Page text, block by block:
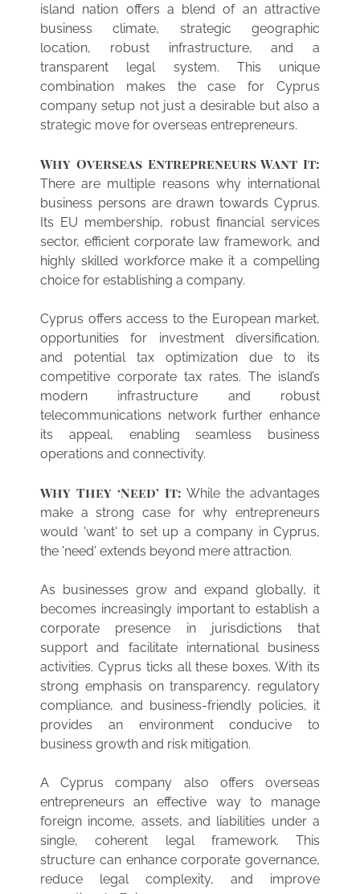
Liquidation
Reactivation
Tax Residency
VAT administration
island nation offers a blend of an attractive
business climate, strategic geographic
location, robust infrastructure, and a
transparent legal system. This unique
combination makes the case for Cyprus
company setup not just a desirable but also a
strategic move for overseas entrepreneurs.
Why Overseas Entrepreneurs Want It:
There are multiple reasons why international
business persons are drawn towards Cyprus.
Its EU membership, robust financial services
sector, efficient corporate law framework, and
highly skilled workforce make it a compelling
choice for establishing a company.
Cyprus offers access to the European market,
opportunities for investment diversification,
and potential tax optimization due to its
competitive corporate tax rates. The island’s
modern infrastructure and robust
telecommunications network further enhance
its appeal, enabling seamless business
operations and connectivity.
Why They ‘Need’ It: While the advantages
make a strong case for why entrepreneurs
would 'want' to set up a company in Cyprus,
the 'need' extends beyond mere attraction.
As businesses grow and expand globally, it
becomes increasingly important to establish a
corporate presence in jurisdictions that
support and facilitate international business
activities. Cyprus ticks all these boxes. With its
strong emphasis on transparency, regulatory
compliance, and business-friendly policies, it
provides an environment conducive to
business growth and risk mitigation.
A Cyprus company also offers overseas
entrepreneurs an effective way to manage
foreign income, assets, and liabilities under a
single, coherent legal framework. This
structure can enhance corporate governance,
reduce legal complexity, and improve